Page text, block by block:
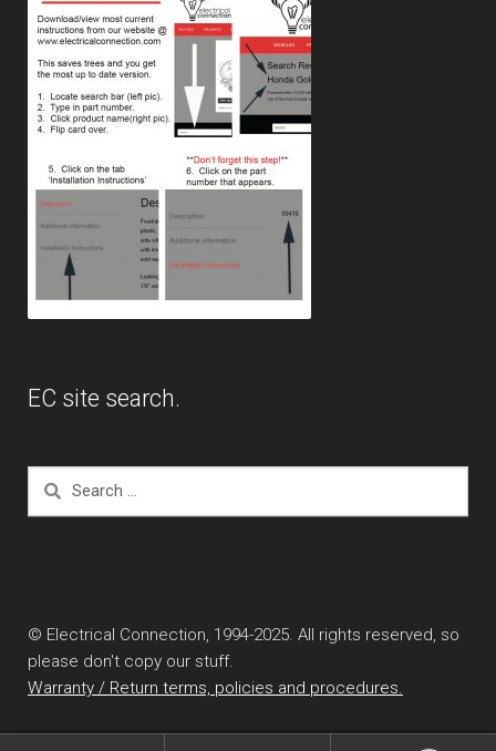
EC site search.
Search
© Electrical Connection, 1994-2025. All rights reserved, so
please don't copy our stuff.
Warranty / Return terms, policies and procedures.